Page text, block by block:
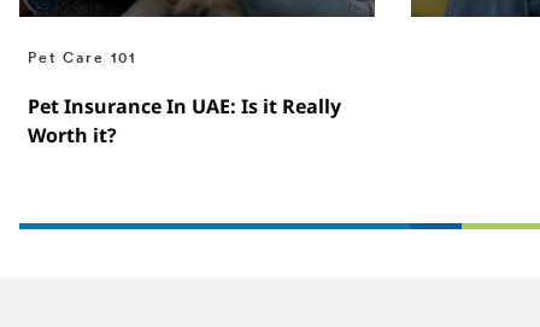
Pet Care 101
Pet Insurance In UAE: Is it Really
Worth it?